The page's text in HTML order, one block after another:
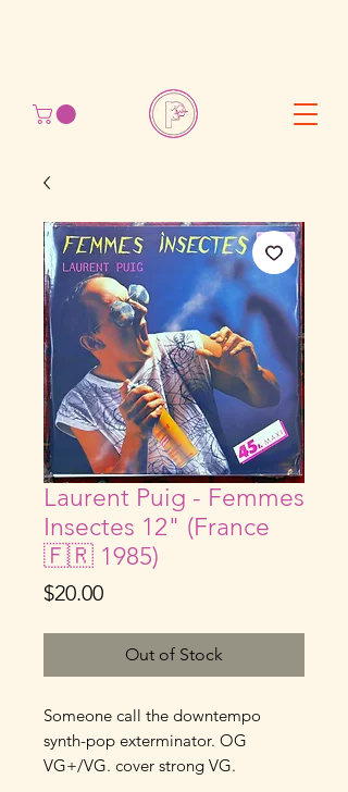
Laurent Puig - Femmes
Insectes 12" (France
🇫🇷 1985)
$20.00Price
Out of Stock
Someone call the downtempo
synth-pop exterminator. OG
VG+/VG. cover strong VG.